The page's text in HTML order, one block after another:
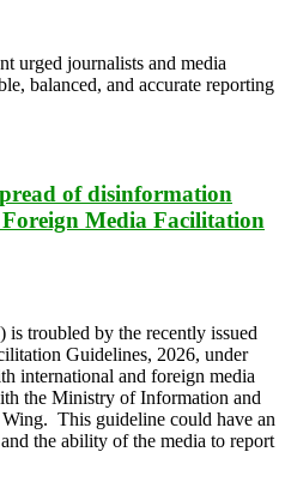
urged journalists and media
balanced, and accurate reporting
of disinformation
Media Facilitation
is troubled by the recently issued
Guidelines, 2026, under
international and foreign media
the Ministry of Information and
This guideline could have an
the ability of the media to report